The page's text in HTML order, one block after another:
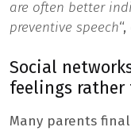
are often better
preventive speech
Social
feelings rather
Many parents